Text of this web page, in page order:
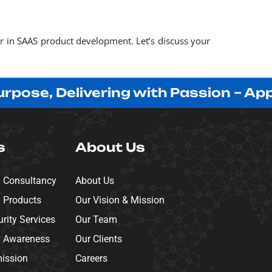
SAAS product development. Let’s discuss your
Delivering with Passion –
Consultancy
Products
Services
Awareness
About Us
About Us
Our Vision & Mission
Our Team
Our Clients
Careers